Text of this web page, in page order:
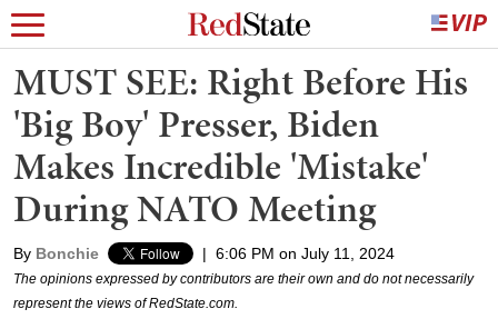
MUST SEE: Right Before His
'Big Boy' Presser, Biden
Makes Incredible 'Mistake'
During NATO Meeting
By Bonchie | 6:06 PM on July 11, 2024
The opinions expressed by contributors are their own and do not necessarily
represent the views of RedState.com.